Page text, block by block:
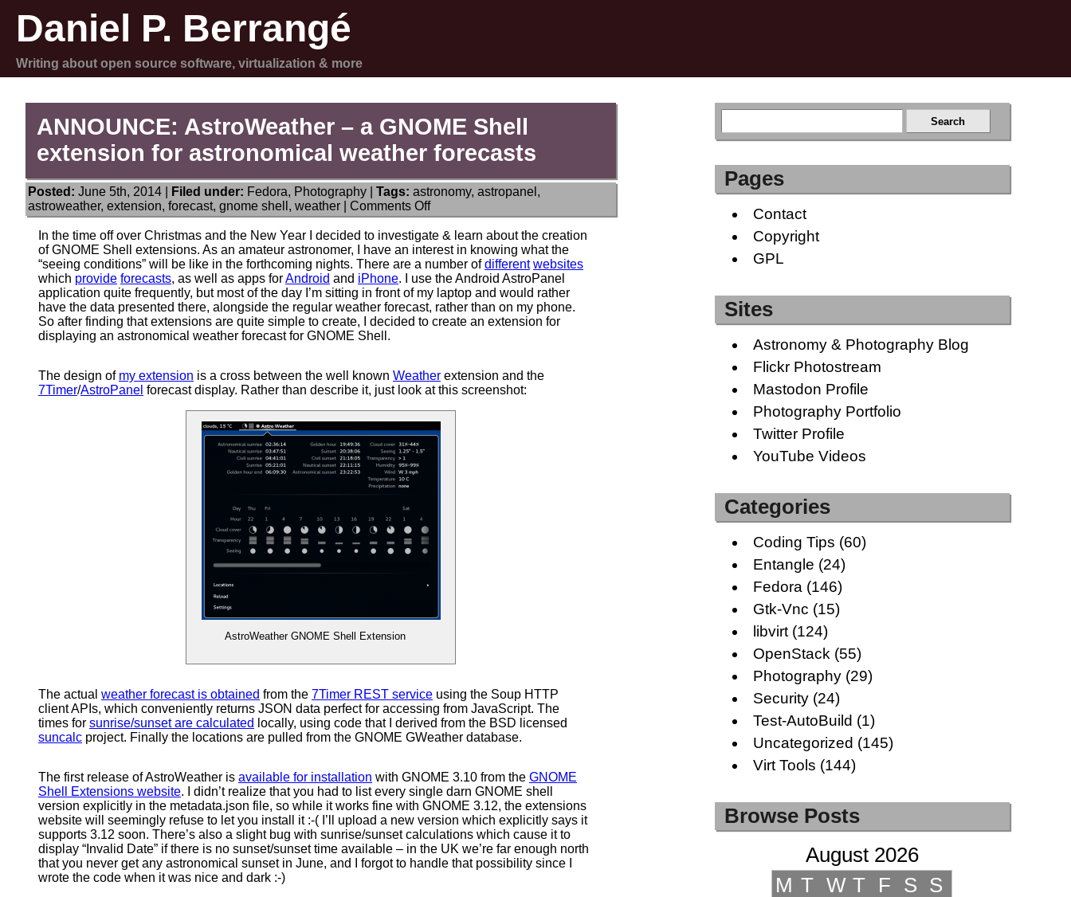
Daniel P. Berrangé
Writing about open source software, virtualization & more
ANNOUNCE: AstroWeather – a GNOME Shell
extension for astronomical weather forecasts
Posted: June 5th, 2014 | Filed under: Fedora, Photography Tags: astronomy, astropanel ,
astroweather, extension, forecast, gnome shell , weather Comments Offon
ANNOUNCE:
AstroWeather
–
a
GNOME
Shell
extension
for
In the time off over Christmas and the New Year I decided to investigate & learn about the creation
of GNOME Shell extensions. As an amateur astronomer, I have an interest in knowing what the
“seeing conditions” will be like in the forthcoming nights. There are a number ofdifferent websites
which provide forecasts, as well as apps forAndroid and iPhone. I use the Android AstroPanel
application quite frequently, but most of the day I’m sitting in front of my laptop and would rather
have the data presented there, alongside the regular weather forecast, rather than on my phone.
So after finding that extensions are quite simple to create, I decided to create an extension for
displaying an astronomical weather forecast for GNOME Shell.
The design of my extension is a cross between the well known Weather extension and the
7Timer/AstroPanel forecast display. Rather than describe it, just look at this screenshot:
AstroWeather GNOME Shell Extension
The actual weather forecast is obtained from the 7Timer REST service using the Soup HTTP
client APIs, which conveniently returns JSON data perfect for accessing from JavaScript. The
times for sunrise/sunset are calculated locally, using code that I derived from the BSD licensed
suncalc project. Finally the locations are pulled from the GNOME GWeather database.
The first release of AstroWeather is available for installation with GNOME 3.10 from the GNOME
Shell Extensions website. I didn’t realize that you had to list every single darn GNOME shell
version explicitly in the metadata.json file, so while it works fine with GNOME 3.12, the extensions
website will seemingly refuse to let you install it :-( I’ll upload a new version which explicitly says it
supports 3.12 soon. There’s also a slight bug with sunrise/sunset calculations which cause it to
display “Invalid Date” if there is no sunset/sunset time available – in the UK we’re far enough north
that you never get any astronomical sunset in June, and I forgot to handle that possibility since I
wrote the code when it was nice and dark :-)
Pages
Contact
Copyright
GPL
Sites
Astronomy & Photography Blog
Flickr Photostream
Mastodon Profile
Photography Portfolio
Twitter Profile
YouTube Videos
Categories
Coding Tips (60)
Entangle (24)
Fedora (146)
Gtk-Vnc (15)
libvirt(124)
OpenStack (55)
Photography(29)
Security(24)
Test-AutoBuild (1)
Uncategorized (145)
Virt Tools (144)
Browse Posts
August 2026
M T W T F S S